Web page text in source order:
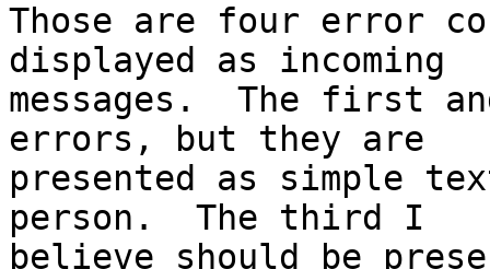
Those are four error
displayed as incoming
messages.  The first
errors, but they are
presented as simple
person.  The third I
believe should be